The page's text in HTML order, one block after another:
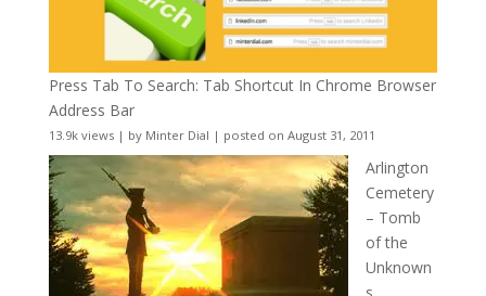
Press Tab To Search: Tab Shortcut In Chrome Browser
Address Bar
13.9k views| by Minter Dial | posted on August 31, 2011
Arlington
Cemetery
– Tomb
of the
Unknown